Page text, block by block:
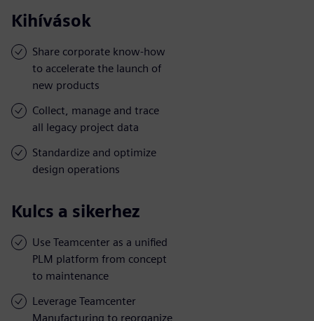
Kihívások
Share corporate know-how
to accelerate the launch of
new products
Collect, manage and trace
all legacy project data
Standardize and optimize
design operations
Kulcs a sikerhez
Use Teamcenter as a unified
PLM platform from concept
to maintenance
Leverage Teamcenter
Manufacturing to reorganize